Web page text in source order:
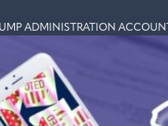
ADMINISTRATION